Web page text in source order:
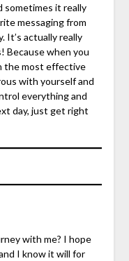
sometimes it really
messaging from
It’s actually really
Because when you
the most effective
with yourself and
everything and
day, just get right
with me? I hope
I know it will for